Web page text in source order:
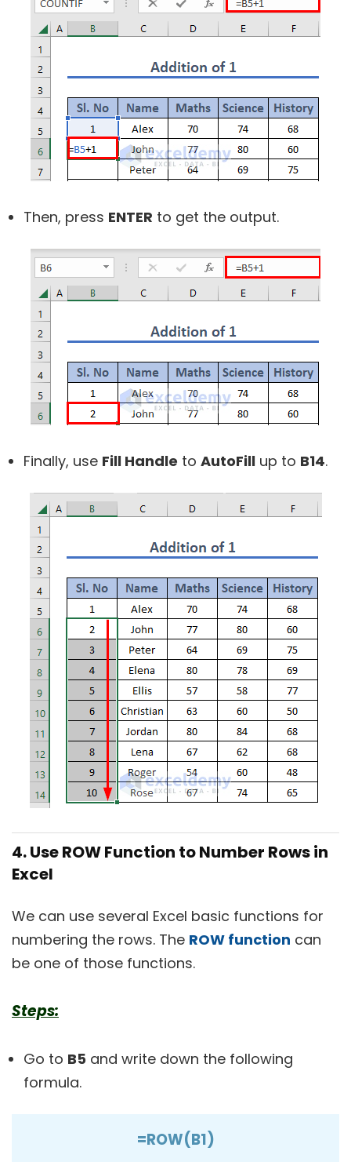
Then, press ENTER to get the output.
Finally, use Fill Handle to AutoFill up to B14.
4. Use ROW Function to Number Rows in
Excel
We can use several Excel basic functions for
numbering the rows. The ROW function can
be one of those functions.
Steps:
Go to B5 and write down the following
formula.
=ROW(B1)